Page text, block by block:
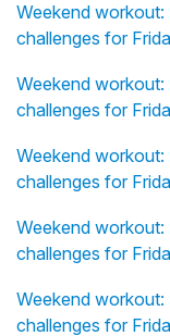
Weekend workout:
challenges for
Weekend workout:
challenges for
Weekend workout:
challenges for
Weekend workout:
challenges for
Weekend workout:
challenges for